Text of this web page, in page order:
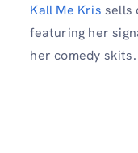
Kall Me Kris sells
featuring her
her comedy skits.